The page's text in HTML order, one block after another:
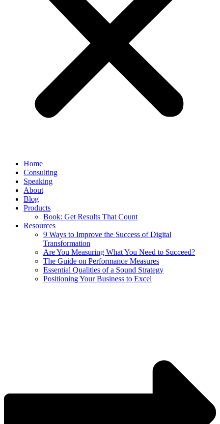
Home
Consulting
Speaking
About
Blog
Products
Book: Get Results That Count
Resources
9 Ways to Improve the Success of Digital
Transformation
Are You Measuring What You Need to Succeed?
The Guide on Performance Measures
Essential Qualities of a Sound Strategy
Positioning Your Business to Excel